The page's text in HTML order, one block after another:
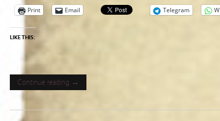
Print Email Telegram
LIKE THIS:
Continue reading →